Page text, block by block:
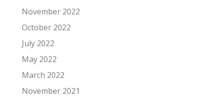
November 2022
October 2022
July 2022
May 2022
March 2022
November 2021